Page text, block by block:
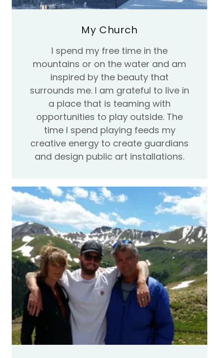
My Church
I spend my free time in the
mountains or on the water and am
inspired by the beauty that
surrounds me. I am grateful to live in
a place that is teaming with
opportunities to play outside. The
time I spend playing feeds my
creative energy to create guardians
and design public art installations.